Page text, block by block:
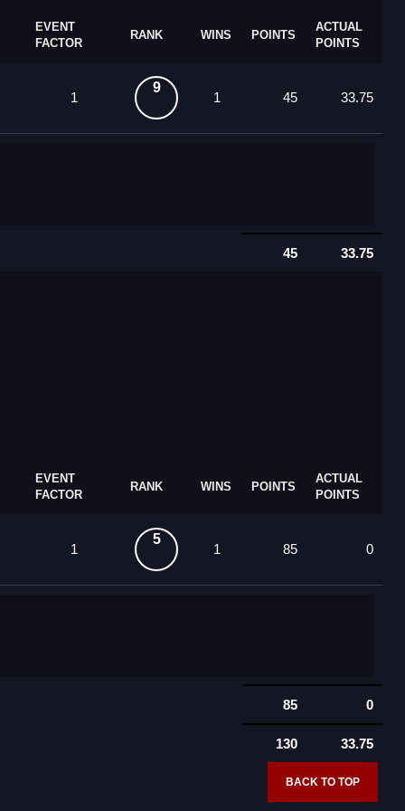
EVENT
FACTOR
RANK WINS POINTS
ACTUAL
POINTS
1
9
1 45 33.75
45 33.75
EVENT
FACTOR
RANK WINS POINTS
ACTUAL
POINTS
1
5
1 85 0
85 0
130 33.75
BACK TO TOP